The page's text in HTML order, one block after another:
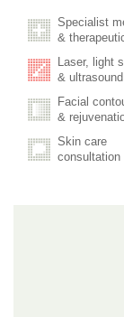
Specialist
&
Laser, light
&
Facial
&
Skin care
consultation